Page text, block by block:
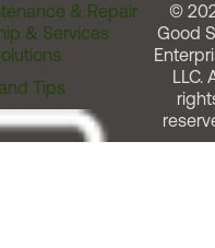
& Repair
& Services
Tips
©
Good
LLC.